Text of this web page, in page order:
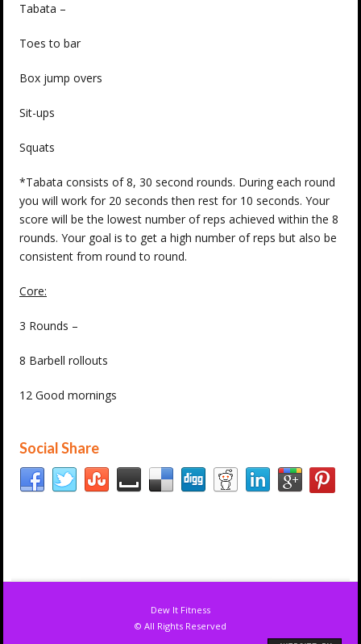
Tabata –
Toes to bar
Box jump overs
Sit-ups
Squats
*Tabata consists of 8, 30 second rounds. During each round
you will work for 20 seconds then rest for 10 seconds. Your
score will be the lowest number of reps achieved within the 8
rounds. Your goal is to get a high number of reps but also be
consistent from round to round.
Core:
3 Rounds –
8 Barbell rollouts
12 Good mornings
Social Share
Dew It Fitness
© All Rights Reserved